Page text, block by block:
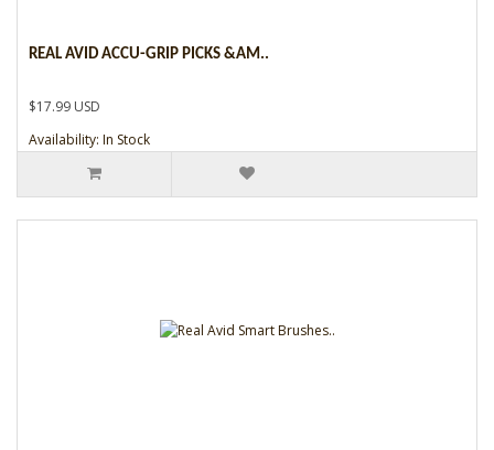
REAL AVID ACCU-GRIP PICKS &AM..
$17.99 USD
Availability: In Stock